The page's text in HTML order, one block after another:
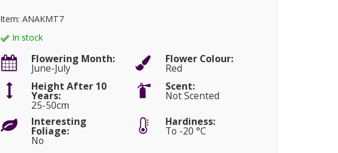
Item: ANAKMT7
In stock
Flowering Month:
June-July
Flower Colour:
Red
Height After 10
Years:
25-50cm
Scent:
Not Scented
Interesting
Foliage:
No
Hardiness:
To -20 °C